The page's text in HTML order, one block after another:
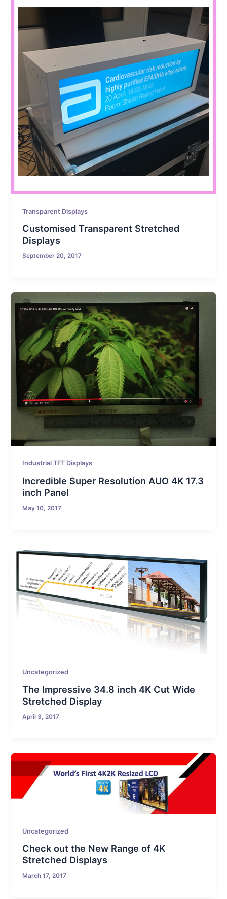
Transparent Displays
Customised Transparent Stretched
Displays
September 20, 2017
Industrial TFT Displays
Incredible Super Resolution AUO 4K 17.3
inch Panel
May 10, 2017
Uncategorized
The Impressive 34.8 inch 4K Cut Wide
Stretched Display
April 3, 2017
Uncategorized
Check out the New Range of 4K
Stretched Displays
March 17, 2017